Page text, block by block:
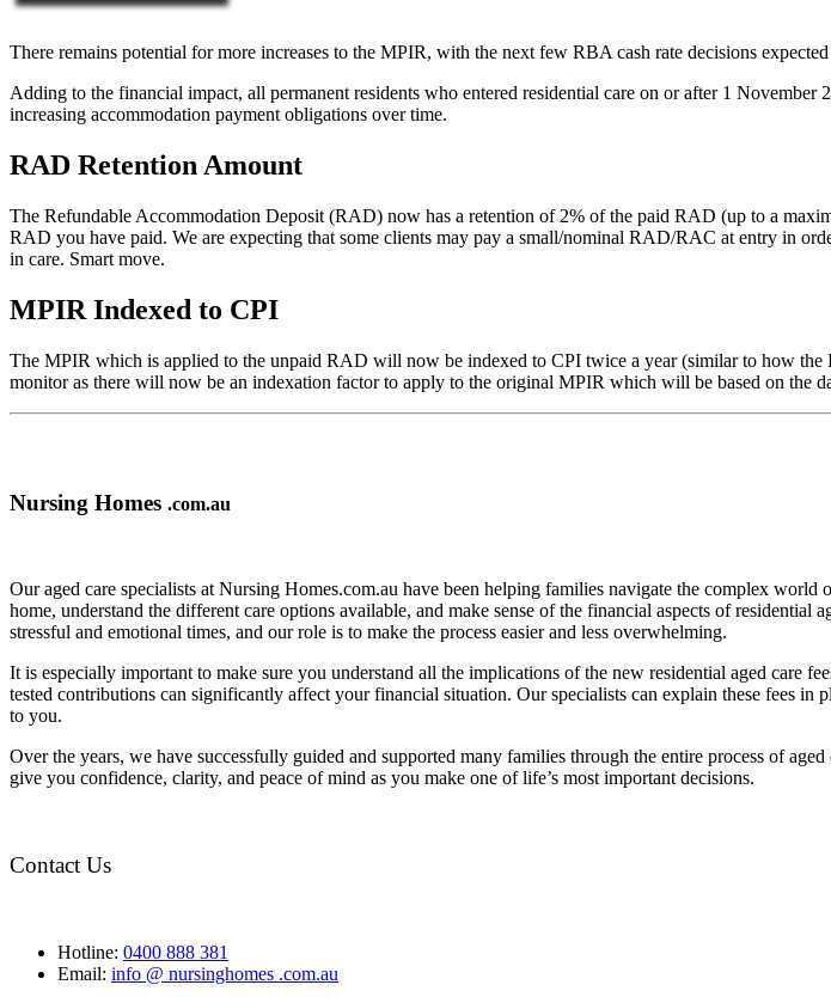
There remains potential for more increases to the MPIR, with the next few RBA cash rate decisions
Adding to the financial impact, all permanent residents who entered residential care on or after 1
increasing accommodation payment obligations over time.
RAD Retention Amount
The Refundable Accommodation Deposit (RAD) now has a retention of 2% of the paid RAD (up to a
RAD you have paid. We are expecting that some clients may pay a small/nominal RAD/RAC at entry in
in care. Smart move.
MPIR Indexed to CPI
The MPIR which is applied to the unpaid RAD will now be indexed to CPI twice a year (similar to how
monitor as there will now be an indexation factor to apply to the original MPIR which will be based on the
Nursing Homes .com.au
Our aged care specialists at Nursing Homes.com.au have been helping families navigate the complex
home, understand the different care options available, and make sense of the financial aspects of
stressful and emotional times, and our role is to make the process easier and less overwhelming.
It is especially important to make sure you understand all the implications of the new residential aged care
tested contributions can significantly affect your financial situation. Our specialists can explain these fees
to you.
Over the years, we have successfully guided and supported many families through the entire process of
give you confidence, clarity, and peace of mind as you make one of life’s most important decisions.
Contact Us
Hotline: 0400 888 381
Email: info @ nursinghomes .com.au